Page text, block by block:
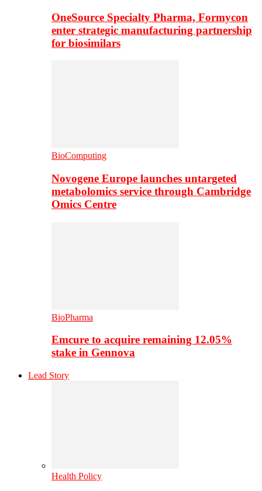
OneSource Specialty Pharma, Formycon
enter strategic manufacturing partnership
for biosimilars
BioComputing
Novogene Europe launches untargeted
metabolomics service through Cambridge
Omics Centre
BioPharma
Emcure to acquire remaining 12.05%
stake in Gennova
Lead Story
Health Policy